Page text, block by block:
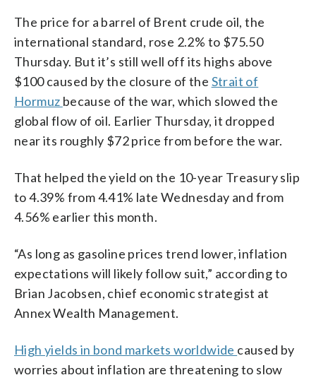
The price for a barrel of Brent crude oil, the
international standard, rose 2.2% to $75.50
Thursday. But it’s still well off its highs above
$100 caused by the closure of the Strait of
Hormuz because of the war, which slowed the
global flow of oil. Earlier Thursday, it dropped
near its roughly $72 price from before the war.
That helped the yield on the 10-year Treasury slip
to 4.39% from 4.41% late Wednesday and from
4.56% earlier this month.
“As long as gasoline prices trend lower, inflation
expectations will likely follow suit,” according to
Brian Jacobsen, chief economic strategist at
Annex Wealth Management.
High yields in bond markets worldwide caused by
worries about inflation are threatening to slow